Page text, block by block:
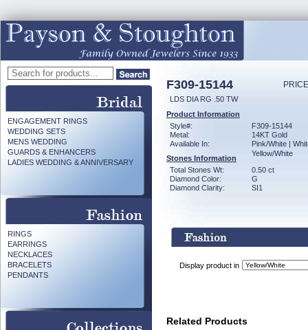
ENGAGEMENT RINGS
WEDDING SETS
MENS WEDDING
GUARDS & ENHANCERS
LADIES WEDDING & ANNIVERSARY
RINGS
EARRINGS
NECKLACES
BRACELETS
PENDANTS
F309-15144
LDS DIA RG .50 TW
Product Information
Style#:
F309-15144
Metal:
14KT Gold
Available In:
Pink/White |
Yellow/White
Stones Information
Total Stones Wt:
0.50 ct
Diamond Color:
G
Diamond Clarity:
SI1
Display product in
Related Products